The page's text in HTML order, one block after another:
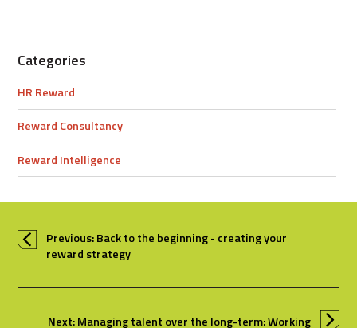
Categories
HR Reward
Reward Consultancy
Reward Intelligence
Previous: Back to the beginning - creating your
reward strategy
Next: Managing talent over the long-term: Working